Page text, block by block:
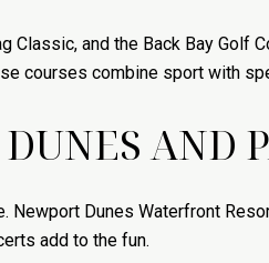
Classic, and the Back Bay Golf
courses combine sport with
AND
Newport Dunes Waterfront
add to the fun.